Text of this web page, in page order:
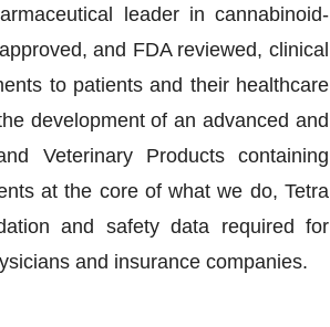
leader in cannabinoid-
and FDA reviewed, clinical
to patients and their healthcare
development of an advanced and
Veterinary Products containing
at the core of what we do, Tetra
and safety data required for
and insurance companies.